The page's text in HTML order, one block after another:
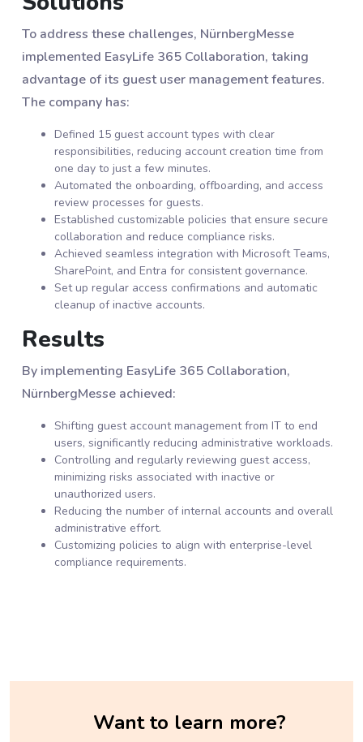
To address these challenges, NürnbergMesse
implemented EasyLife 365 Collaboration, taking
advantage of its guest user management features.
The company has:
Defined 15 guest account types with clear
responsibilities, reducing account creation time from
one day to just a few minutes.
Automated the onboarding, offboarding, and access
review processes for guests.
Established customizable policies that ensure secure
collaboration and reduce compliance risks.
Achieved seamless integration with Microsoft Teams,
SharePoint, and Entra for consistent governance.
Set up regular access confirmations and automatic
cleanup of inactive accounts.
Results
By implementing EasyLife 365 Collaboration,
NürnbergMesse achieved:
Shifting guest account management from IT to end
users, significantly reducing administrative workloads.
Controlling and regularly reviewing guest access,
minimizing risks associated with inactive or
unauthorized users.
Reducing the number of internal accounts and overall
administrative effort.
Customizing policies to align with enterprise-level
compliance requirements.
Want to learn more?